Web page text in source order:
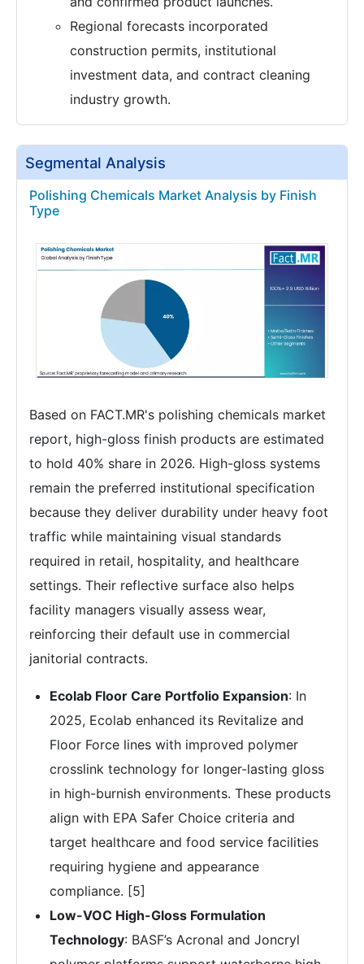
Regional forecasts incorporated
construction permits, institutional
investment data, and contract cleaning
industry growth.
Segmental Analysis
Polishing Chemicals Market Analysis by Finish
Type
Based on FACT.MR's polishing chemicals market
report, high-gloss finish products are estimated
to hold 40% share in 2026. High-gloss systems
remain the preferred institutional specification
because they deliver durability under heavy foot
traffic while maintaining visual standards
required in retail, hospitality, and healthcare
settings. Their reflective surface also helps
facility managers visually assess wear,
reinforcing their default use in commercial
janitorial contracts.
Ecolab Floor Care Portfolio Expansion: In
2025, Ecolab enhanced its Revitalize and
Floor Force lines with improved polymer
crosslink technology for longer-lasting gloss
in high-burnish environments. These products
align with EPA Safer Choice criteria and
target healthcare and food service facilities
requiring hygiene and appearance
compliance. [5]
Low-VOC High-Gloss Formulation
Technology: BASF’s Acronal and Joncryl